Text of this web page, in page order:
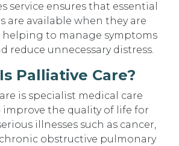
service ensures that essential
are available when they are
helping to manage symptoms
reduce unnecessary distress.
Palliative Care?
is specialist medical care
improve the quality of life for
illnesses such as cancer,
obstructive pulmonary